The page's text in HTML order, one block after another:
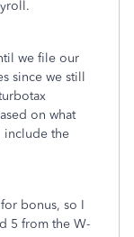
we file our
since we still
on what
include the
bonus, so I
5 from the W-